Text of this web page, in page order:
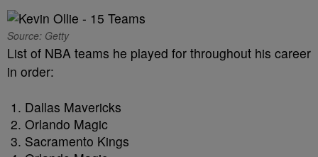
Source: Getty
List of NBA teams he played for throughout his career
in order:
Dallas Mavericks
Orlando Magic
Sacramento Kings